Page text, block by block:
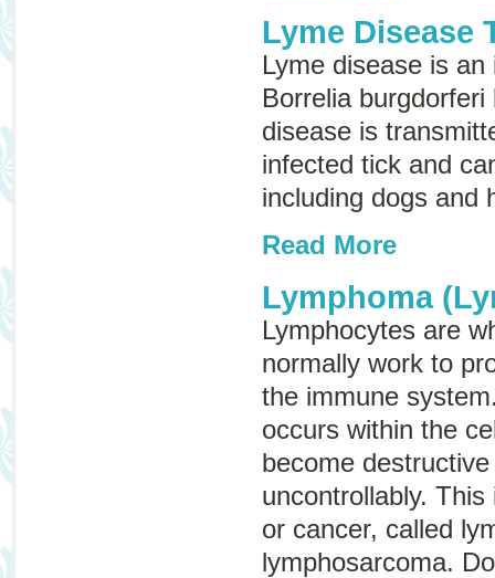
Lyme Disease
Lyme disease is
Borrelia burgdorferi
disease is
infected tick and
including dogs and
Read More
Lymphoma
Lymphocytes are
normally work to
the immune
occurs within the
become
uncontrollably.
or cancer, called
lymphosarcoma.